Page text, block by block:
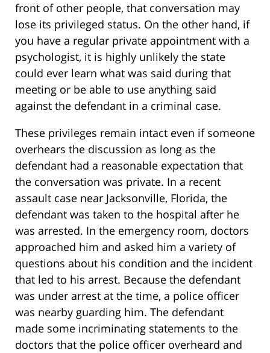
front of other people, that conversation may
lose its privileged status. On the other hand, if
you have a regular private appointment with a
psychologist, it is highly unlikely the state
could ever learn what was said during that
meeting or be able to use anything said
against the defendant in a criminal case.
These privileges remain intact even if someone
overhears the discussion as long as the
defendant had a reasonable expectation that
the conversation was private. In a recent
assault case near Jacksonville, Florida, the
defendant was taken to the hospital after he
was arrested. In the emergency room, doctors
approached him and asked him a variety of
questions about his condition and the incident
that led to his arrest. Because the defendant
was under arrest at the time, a police officer
was nearby guarding him. The defendant
made some incriminating statements to the
doctors that the police officer overheard and